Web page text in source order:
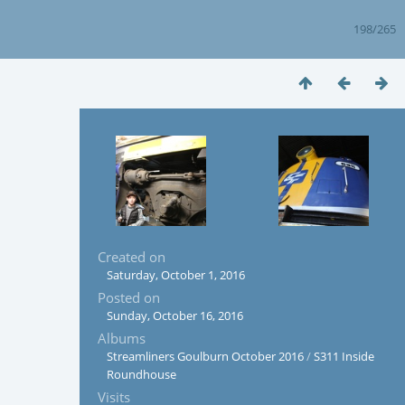
198/265
Created on
Saturday, October 1, 2016
Posted on
Sunday, October 16, 2016
Albums
Streamliners Goulburn October 2016/S311 Inside
Roundhouse
Visits